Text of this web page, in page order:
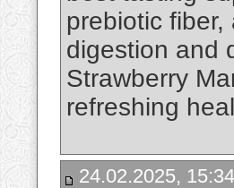
prebiotic
digestion and
Strawberry
refreshing
24.02.2025, 15:34